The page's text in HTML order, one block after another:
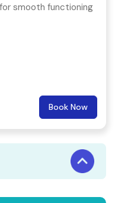
smooth functioning
Book Now